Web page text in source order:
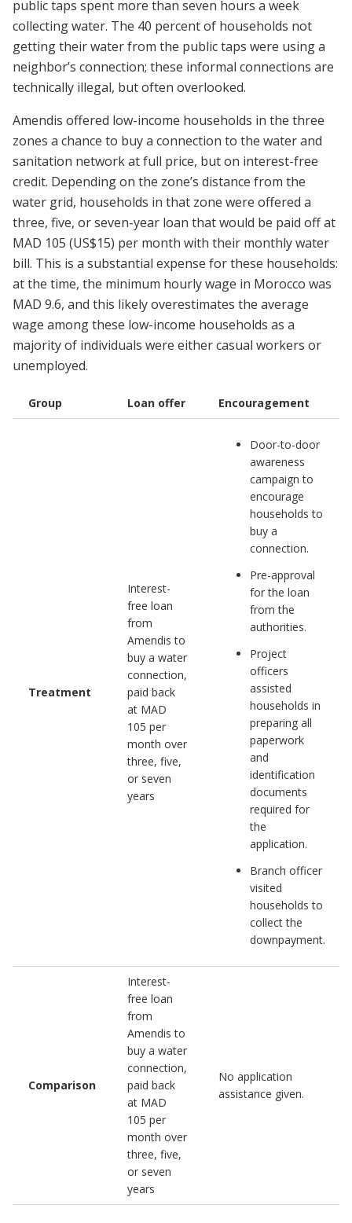
public taps spent more than seven hours a week
collecting water. The 40 percent of households not
getting their water from the public taps were using a
neighbor’s connection; these informal connections are
technically illegal, but often overlooked.
Amendis offered low-income households in the three
zones a chance to buy a connection to the water and
sanitation network at full price, but on interest-free
credit. Depending on the zone’s distance from the
water grid, households in that zone were offered a
three, five, or seven-year loan that would be paid off at
MAD 105 (US$15) per month with their monthly water
bill. This is a substantial expense for these households:
at the time, the minimum hourly wage in Morocco was
MAD 9.6, and this likely overestimates the average
wage among these low-income households as a
majority of individuals were either casual workers or
unemployed.
Group Loan offer Encouragement
Treatment
Interest-
free loan
from
Amendis to
buy a water
connection,
paid back
at MAD
105 per
month over
three, five,
or seven
years
Door-to-door
awareness
campaign to
encourage
households to
buy a
connection.
Pre-approval
for the loan
from the
authorities.
Project
officers
assisted
households in
preparing all
paperwork
and
identification
documents
required for
the
application.
Branch officer
visited
households to
collect the
downpayment.
Comparison
Interest-
free loan
from
Amendis to
buy a water
connection,
paid back
at MAD
105 per
month over
three, five,
or seven
years
No application
assistance given.